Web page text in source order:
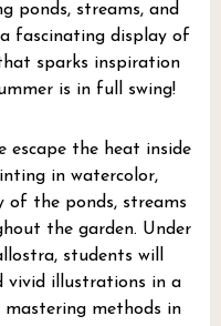
ponds, streams, and
fascinating display of
sparks inspiration
is in full swing!
escape the heat inside
in watercolor,
of the ponds, streams
the garden. Under
students will
vivid illustrations in a
methods in